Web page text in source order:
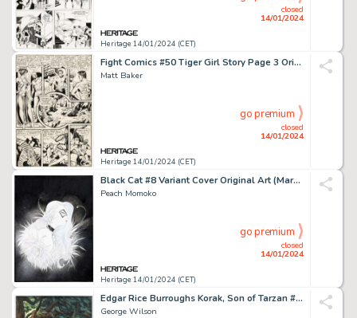
Heritage 14/01/2024 (CET)
closed
14/01/2024
Fight Comics #50 Tiger Girl Story Page 3 Original Art (Fiction House, 1947)....
Matt Baker
Heritage 14/01/2024 (CET)
closed
14/01/2024
go premium
Black Cat #8 Variant Cover Original Art (Marvel, 2021)....
Peach Momoko
Heritage 14/01/2024 (CET)
closed
14/01/2024
go premium
Edgar Rice Burroughs Korak, Son of Tarzan #12 Cover Original Art (Western, 1966)....
George Wilson